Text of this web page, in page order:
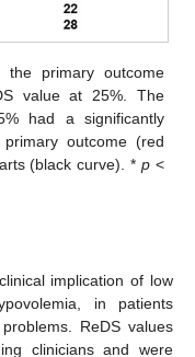
the primary outcome
value at 25%. The
had a significantly
outcome (red
(black curve). *p <
implication of low
in patients
ReDS values
clinicians and were